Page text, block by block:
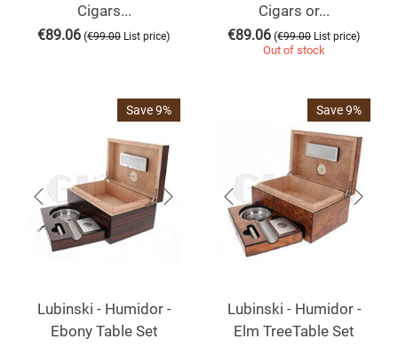
Cigars...
€89.06 (€99.00 List price)
Cigars or...
€89.06 (€99.00 List price)
Out of stock
Save 9%
Lubinski - Humidor -
Ebony Table Set
Save 9%
Lubinski - Humidor -
Elm TreeTable Set